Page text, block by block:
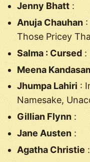
Jenny Bhatt :
Anuja Chauhan
Those Pricey
Salma : Cursed :
Meena
Jhumpa Lahiri :
Namesake,
Gillian Flynn :
Jane Austen :
Agatha Christie :